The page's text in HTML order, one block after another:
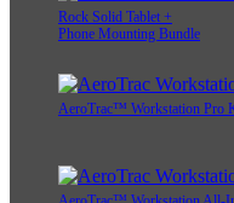
Rock Solid Tablet +
Phone Mounting Bundle
AeroTrac™ Workstation Pro